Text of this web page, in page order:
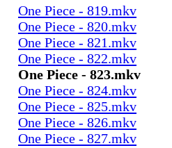
One Piece - 819.mkv
One Piece - 820.mkv
One Piece - 821.mkv
One Piece - 822.mkv
One Piece - 823.mkv
One Piece - 824.mkv
One Piece - 825.mkv
One Piece - 826.mkv
One Piece - 827.mkv